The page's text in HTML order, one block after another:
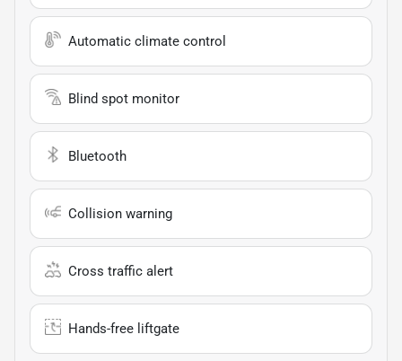
Automatic climate control
Blind spot monitor
Bluetooth
Collision warning
Cross traffic alert
Hands-free liftgate